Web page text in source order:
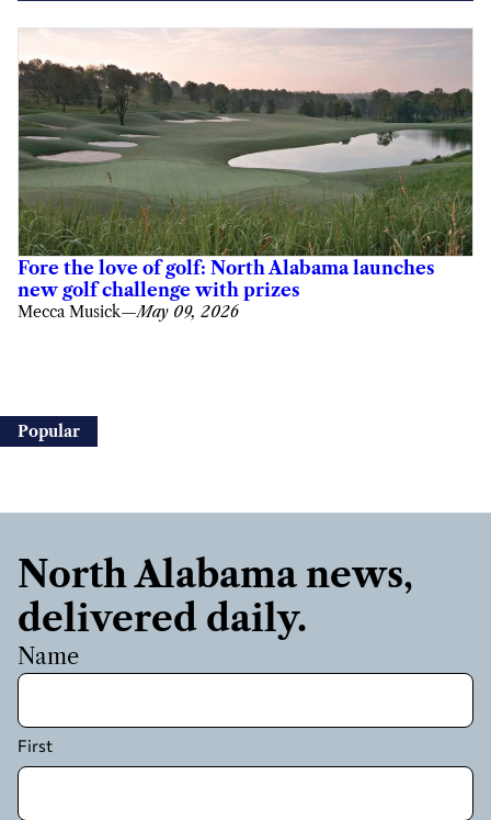
Fore the love of golf: North Alabama launches
new golf challenge with prizes
Mecca Musick—May 09, 2026
Popular
North Alabama news,
delivered daily.
Name
First